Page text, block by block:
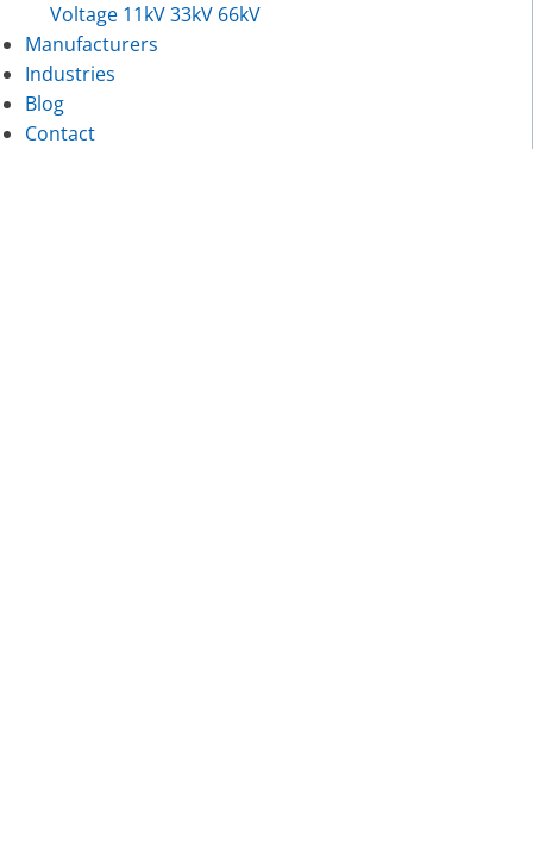
Voltage 11kV 33kV 66kV
Manufacturers
Industries
Blog
Contact